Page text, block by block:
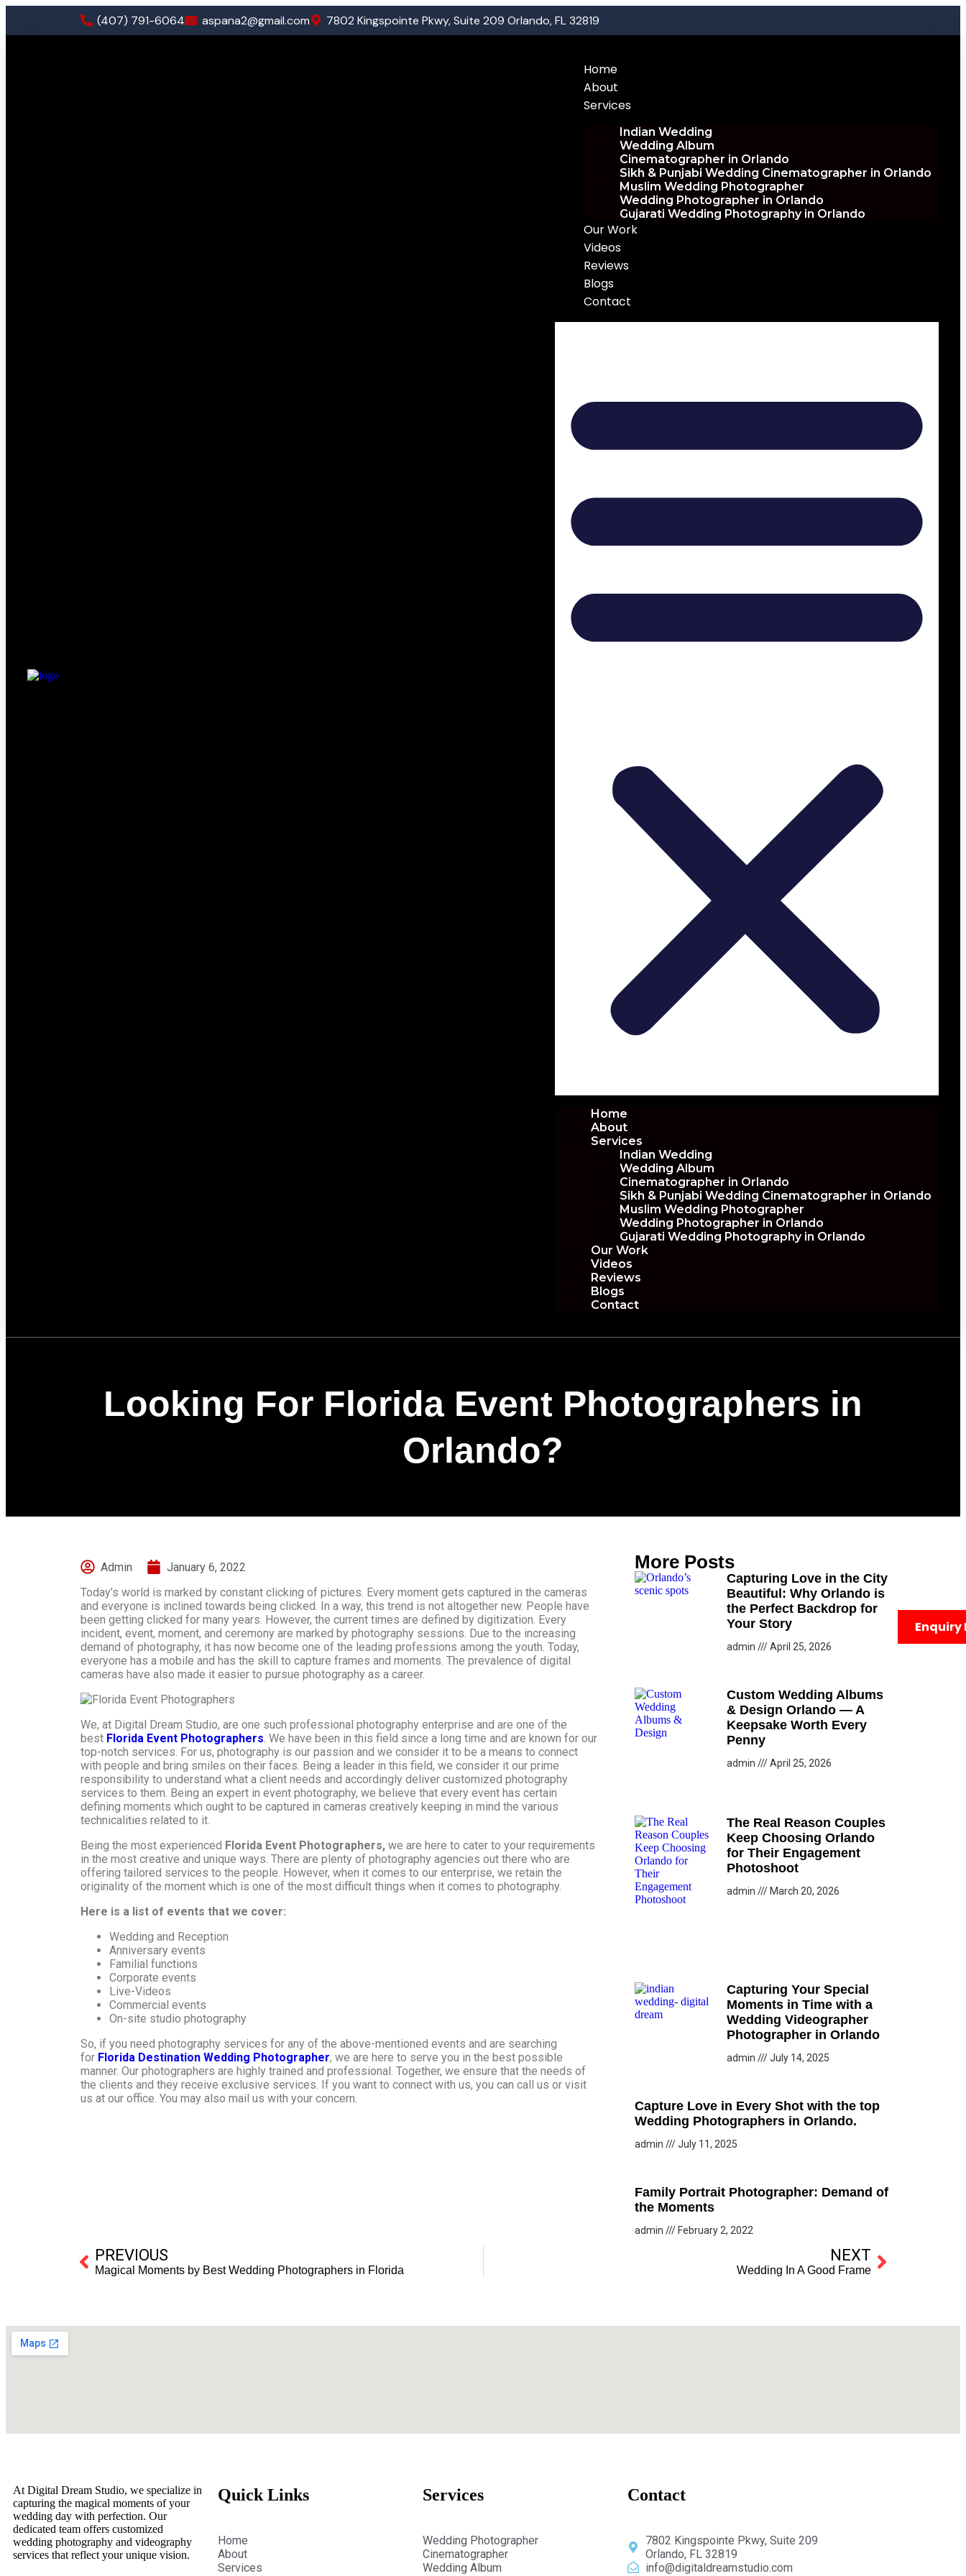
(407) 791-6064 aspana2@gmail.com 7802 Kingspointe Pkwy, Suite 209 Orlando, FL 32819
Enquiry
Home
About
Services
Indian Wedding
Wedding Album
Cinematographer in Orlando
Sikh & Punjabi Wedding Cinematographer in Orlando
Muslim Wedding Photographer
Wedding Photographer in Orlando
Gujarati Wedding Photography in Orlando
Our Work
Videos
Reviews
Blogs
Contact
Home
About
Services
Indian Wedding
Wedding Album
Cinematographer in Orlando
Sikh & Punjabi Wedding Cinematographer in Orlando
Muslim Wedding Photographer
Wedding Photographer in Orlando
Gujarati Wedding Photography in Orlando
Our Work
Videos
Reviews
Blogs
Contact
Looking For Florida Event Photographers in
Orlando?
Admin
January 6, 2022
Today’s world is marked by constant clicking of pictures. Every moment gets captured in the cameras
and everyone is inclined towards being clicked. In a way, this trend is not altogether new. People have
been getting clicked for many years. However, the current times are defined by digitization. Every
incident, event, moment, and ceremony are marked by photography sessions. Due to the increasing
demand of photography, it has now become one of the leading professions among the youth. Today,
everyone has a mobile and has the skill to capture frames and moments. The prevalence of digital
cameras have also made it easier to pursue photography as a career.
We, at Digital Dream Studio, are one such professional photography enterprise and are one of the
best Florida Event Photographers. We have been in this field since a long time and are known for our
top-notch services. For us, photography is our passion and we consider it to be a means to connect
with people and bring smiles on their faces. Being a leader in this field, we consider it our prime
responsibility to understand what a client needs and accordingly deliver customized photography
services to them. Being an expert in event photography, we believe that every event has certain
defining moments which ought to be captured in cameras creatively keeping in mind the various
technicalities related to it.
Being the most experienced Florida Event Photographers, we are here to cater to your requirements
in the most creative and unique ways. There are plenty of photography agencies out there who are
offering tailored services to the people. However, when it comes to our enterprise, we retain the
originality of the moment which is one of the most difficult things when it comes to photography.
Here is a list of events that we cover:
Wedding and Reception
Anniversary events
Familial functions
Corporate events
Live-Videos
Commercial events
On-site studio photography
So, if you need photography services for any of the above-mentioned events and are searching
for Florida Destination Wedding Photographer, we are here to serve you in the best possible
manner. Our photographers are highly trained and professional. Together, we ensure that the needs of
the clients and they receive exclusive services. If you want to connect with us, you can call us or visit
us at our office. You may also mail us with your concern.
More Posts
Capturing Love in the City
Beautiful: Why Orlando is
the Perfect Backdrop for
Your Story
admin April 25, 2026
Custom Wedding Albums
& Design Orlando — A
Keepsake Worth Every
Penny
admin April 25, 2026
The Real Reason Couples
Keep Choosing Orlando
for Their Engagement
Photoshoot
admin March 20, 2026
Capturing Your Special
Moments in Time with a
Wedding Videographer
Photographer in Orlando
admin July 14, 2025
Capture Love in Every Shot with the top
Wedding Photographers in Orlando.
admin July 11, 2025
Family Portrait Photographer: Demand of
the Moments
admin February 2, 2022
PREVIOUS
Magical Moments by Best Wedding Photographers in Florida
NEXT
Wedding In A Good Frame
At Digital Dream Studio, we specialize in
capturing the magical moments of your
wedding day with perfection. Our
dedicated team offers customized
wedding photography and videography
services that reflect your unique vision.
Quick Links
Home
About
Services
Services
Wedding Photographer
Cinematographer
Wedding Album
Contact
7802 Kingspointe Pkwy, Suite 209
Orlando, FL 32819
info@digitaldreamstudio.com